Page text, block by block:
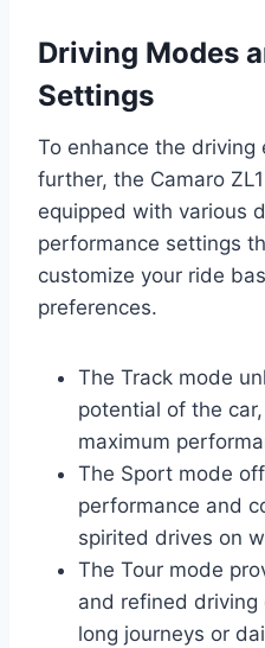
Driving Modes
Settings
To enhance the driving
further, the Camaro
equipped with various
performance settings
customize your ride
preferences.
The Track mode
potential of the
maximum
The Sport mode
performance and
spirited drives on
The Tour mode
and refined
long journeys or